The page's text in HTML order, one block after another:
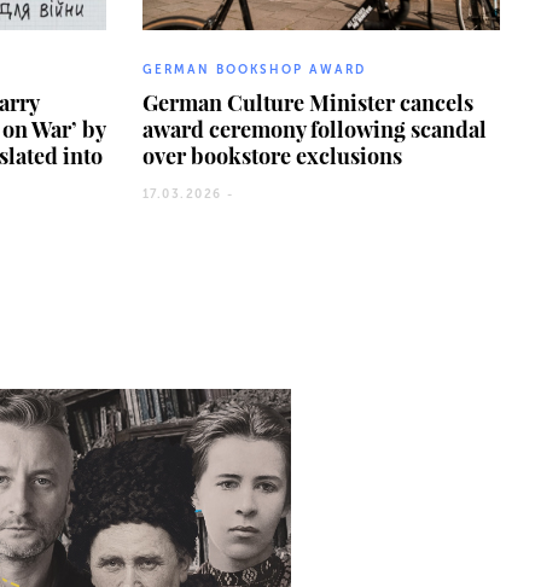
War’ by
into
GERMAN BOOKSHOP AWARD
German Culture Minister cancels
award ceremony following scandal
over bookstore exclusions
17.03.2026 -